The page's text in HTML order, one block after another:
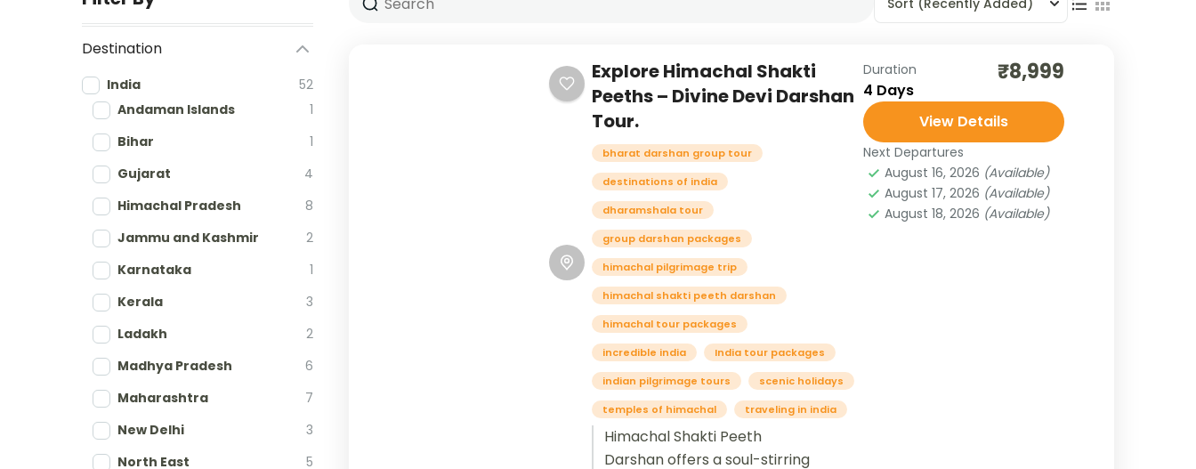
Destination
India
52
Andaman Islands
1
Bihar
1
Gujarat
4
Himachal Pradesh
8
Jammu and Kashmir
2
Karnataka
1
Kerala
3
Ladakh
2
Madhya Pradesh
6
Maharashtra
7
New Delhi
3
North East
5
Sort (Recently Added)
Explore Himachal Shakti
Peeths – Divine Devi Darshan
Tour.
bharat darshan group tour
destinations of india
dharamshala tour
group darshan packages
himachal pilgrimage trip
himachal shakti peeth darshan
himachal tour packages
incredible india
India tour packages
indian pilgrimage tours
scenic holidays
temples of himachal
traveling in india
Himachal Shakti Peeth
Darshan offers a soul-stirring
Duration
4 Days
₹8,999
View Details
Next Departures
August 16, 2026 (Available)
August 17, 2026 (Available)
August 18, 2026 (Available)